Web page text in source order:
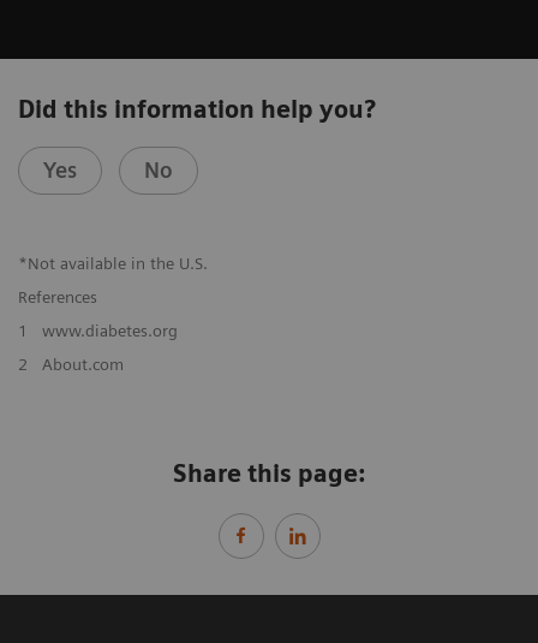
Did this information help you?
Yes No
*Not available in the U.S.
References
1
www.diabetes.org
2
About.com
Share this page: